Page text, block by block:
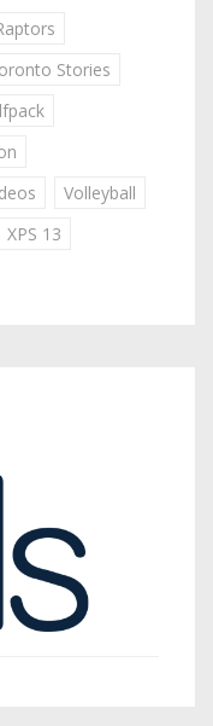
Stories
Volleyball
XPS 13